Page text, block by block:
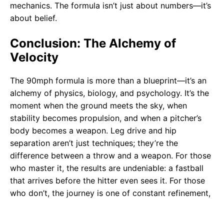
mechanics. The formula isn’t just about numbers—it’s
about belief.
Conclusion: The Alchemy of
Velocity
The 90mph formula is more than a blueprint—it’s an
alchemy of physics, biology, and psychology. It’s the
moment when the ground meets the sky, when
stability becomes propulsion, and when a pitcher’s
body becomes a weapon. Leg drive and hip
separation aren’t just techniques; they’re the
difference between a throw and a weapon. For those
who master it, the results are undeniable: a fastball
that arrives before the hitter even sees it. For those
who don’t, the journey is one of constant refinement,